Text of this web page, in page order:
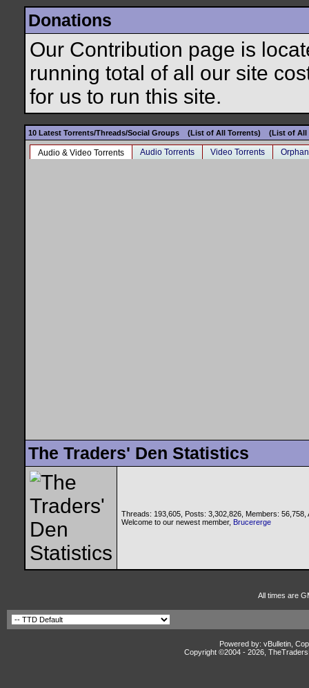
Donations
Our Contribution page is
running total of all our site
for us to run this site.
10 Latest Torrents/Threads/Social Groups (List of All Torrents) (List of All
Audio & Video Torrents Audio Torrents Video Torrents
The Traders' Den Statistics
Threads: 193,605, Posts: 3,302,826, Members: 56,758,
Welcome to our newest member, Brucererge
All times are
Powered by: vBulletin,
Copyright ©2004 - 2026,